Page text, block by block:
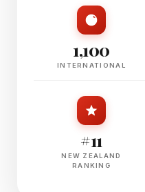
1,100
INTERNATIONAL
#11
NEW ZEALAND
RANKING